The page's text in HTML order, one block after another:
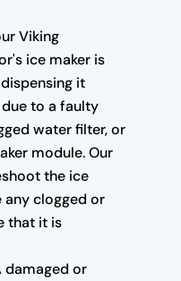
Viking
ice maker is
it
to a faulty
water filter, or
module. Our
the ice
any clogged or
that it is
or